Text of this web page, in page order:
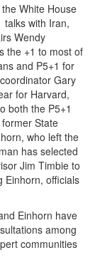
White House
talks with Iran,
Wendy
the +1 to most of
and P5+1 for
Gary
for Harvard,
both the P5+1
State
who left the
has selected
Jim Timbie to
Einhorn, officials
Einhorn have
among
communities